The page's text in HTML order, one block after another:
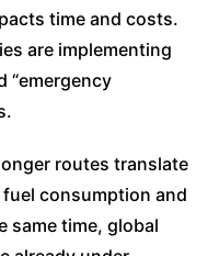
time and costs.
are implementing
“emergency
routes translate
consumption and
same time, global